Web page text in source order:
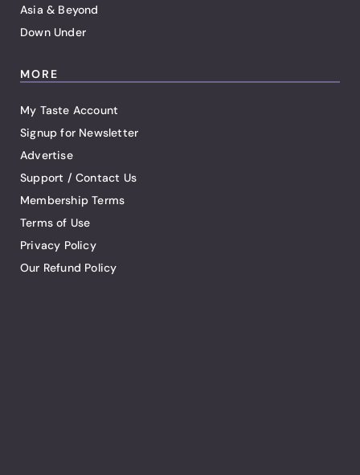
Asia & Beyond
Down Under
MORE
My Taste Account
Signup for Newsletter
Advertise
Support / Contact Us
Membership Terms
Terms of Use
Privacy Policy
Our Refund Policy